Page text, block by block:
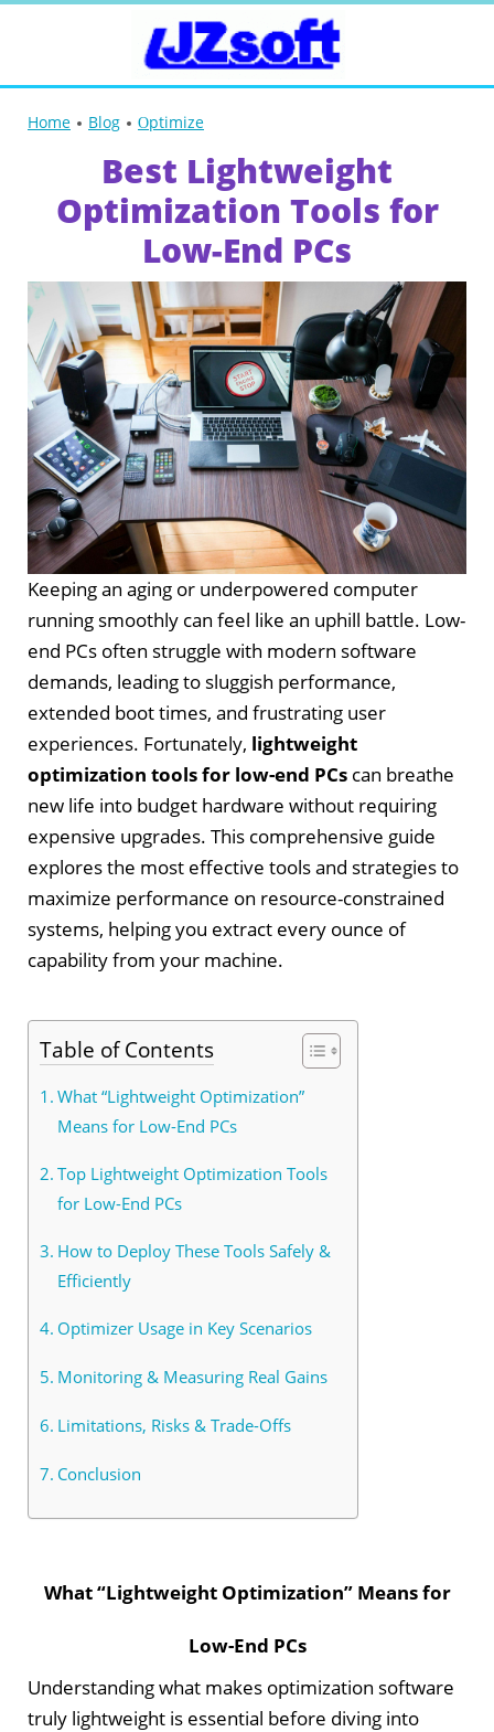
Home Blog Оptimize
Best Lightweight
Optimization Tools for
Low-End PCs
Keeping an aging or underpowered computer
running smoothly can feel like an uphill battle. Low-
end PCs often struggle with modern software
demands, leading to sluggish performance,
extended boot times, and frustrating user
experiences. Fortunately, lightweight
optimization tools for low-end PCs can breathe
new life into budget hardware without requiring
expensive upgrades. This comprehensive guide
explores the most effective tools and strategies to
maximize performance on resource-constrained
systems, helping you extract every ounce of
capability from your machine.
Table of Contents
What “Lightweight Optimization”
Means for Low-End PCs
Top Lightweight Optimization Tools
for Low-End PCs
How to Deploy These Tools Safely &
Efficiently
Optimizer Usage in Key Scenarios
Monitoring & Measuring Real Gains
Limitations, Risks & Trade-Offs
Conclusion
What “Lightweight Optimization” Means for
Low-End PCs
Understanding what makes optimization software
truly lightweight is essential before diving into